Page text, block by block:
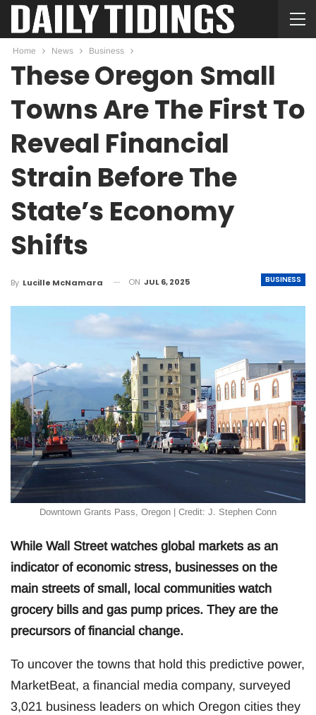
Home News Business
These Oregon Small
Towns Are The First To
Reveal Financial
Strain Before The
State’s Economy
Shifts
BUSINESS
By Lucille McNamara ON JUL 6, 2025
Downtown Grants Pass, Oregon | Credit: J. Stephen Conn
While Wall Street watches global markets as an
indicator of economic stress, businesses on the
main streets of small, local communities watch
grocery bills and gas pump prices. They are the
precursors of financial change.
To uncover the towns that hold this predictive power,
MarketBeat, a financial media company, surveyed
3,021 business leaders on which Oregon cities they